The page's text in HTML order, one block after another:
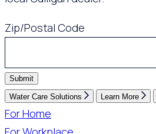
Zip/Postal Code
Submit
Water Care Solutions Learn More
For Home